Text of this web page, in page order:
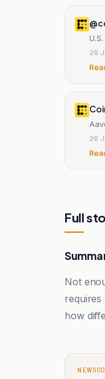
26
26
Full
Not
how